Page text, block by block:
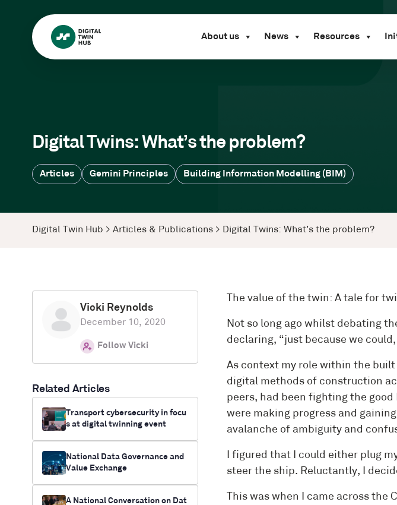
About us News Resources
Digital Twins: What’s the problem?
Articles Gemini Principles Building Information Modelling (BIM)
Digital Twin Hub > Articles & Publications > Digital Twins: What’s the problem?
Vicki Reynolds
December 10, 2020
Follow Vicki
Related Articles
Transport cybersecurity in focu
s at digital twinning event
National Data Governance and
Value Exchange
A National Conversation on Dat
The value of the twin: A tale for
Not so long ago whilst debating
declaring, “just because we
As context my role within the
digital methods of construction
peers, had been fighting the
were making progress and
avalanche of ambiguity and
I figured that I could either plug
steer the ship. Reluctantly, I
This was when I came across the